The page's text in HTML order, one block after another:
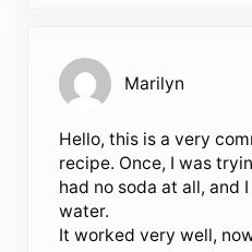
Marilyn
Hello, this is a very
recipe. Once, I was
had no soda at all, and
water.
It worked very well,